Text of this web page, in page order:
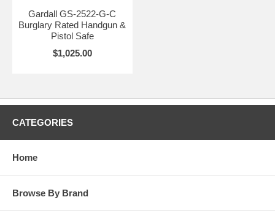
Gardall GS-2522-G-C
Burglary Rated Handgun &
Pistol Safe
$1,025.00
CATEGORIES
Home
Browse By Brand